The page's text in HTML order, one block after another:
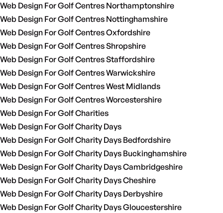
Web Design For Golf Centres Northamptonshire
Web Design For Golf Centres Nottinghamshire
Web Design For Golf Centres Oxfordshire
Web Design For Golf Centres Shropshire
Web Design For Golf Centres Staffordshire
Web Design For Golf Centres Warwickshire
Web Design For Golf Centres West Midlands
Web Design For Golf Centres Worcestershire
Web Design For Golf Charities
Web Design For Golf Charity Days
Web Design For Golf Charity Days Bedfordshire
Web Design For Golf Charity Days Buckinghamshire
Web Design For Golf Charity Days Cambridgeshire
Web Design For Golf Charity Days Cheshire
Web Design For Golf Charity Days Derbyshire
Web Design For Golf Charity Days Gloucestershire